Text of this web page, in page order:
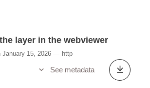
layer in the webviewer
January 15, 2026 http
See metadata